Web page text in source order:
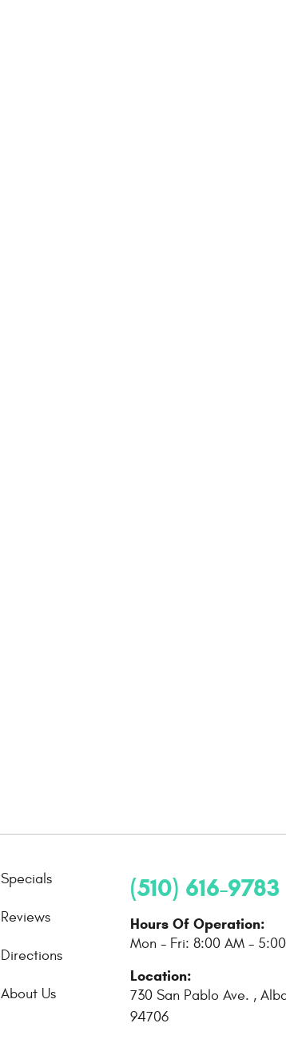
Specials
Reviews
Directions
About Us
(510) 616-9783
Hours Of Operation:
Mon - Fri: 8:00 AM -
Location:
730 San Pablo Ave. ,
94706